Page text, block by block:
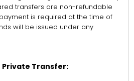
transfers are non-refundable
is required at the time of
will be issued under any
Transfer: